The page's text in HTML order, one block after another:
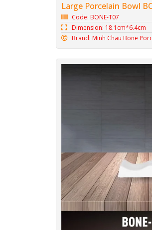
Large Porcelain Bowl
Code: BONE-T07
Dimension: 18.1cm*6.4cm
Brand: Minh Chau Bone